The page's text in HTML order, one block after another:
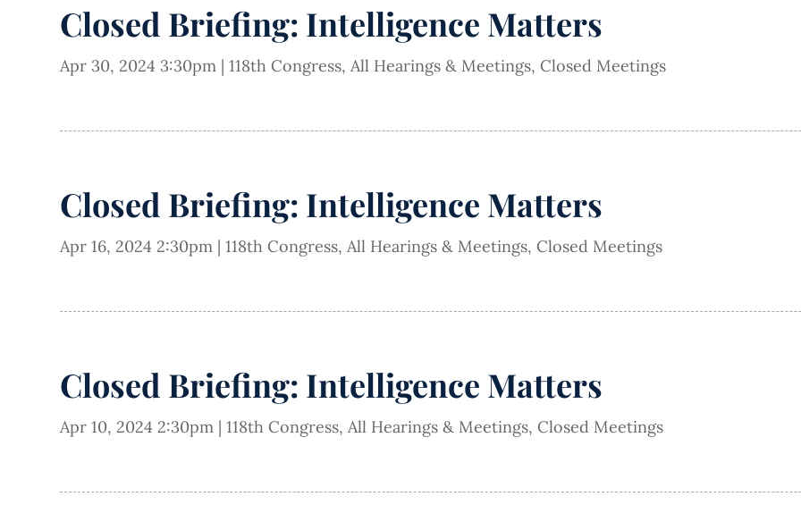
Closed Briefing: Intelligence Matters
Apr 30, 2024 3:30pm |118th Congress,All Hearings & Meetings, Closed Meetings
Closed Briefing: Intelligence Matters
Apr 16, 2024 2:30pm |118th Congress,All Hearings & Meetings, Closed Meetings
Closed Briefing: Intelligence Matters
Apr 10, 2024 2:30pm |118th Congress,All Hearings & Meetings, Closed Meetings